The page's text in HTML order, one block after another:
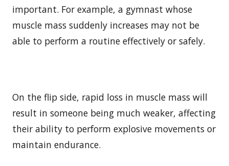
important. For example, a gymnast whose
muscle mass suddenly increases may not be
able to perform a routine effectively or safely.
On the flip side, rapid loss in muscle mass will
result in someone being much weaker, affecting
their ability to perform explosive movements or
maintain endurance.